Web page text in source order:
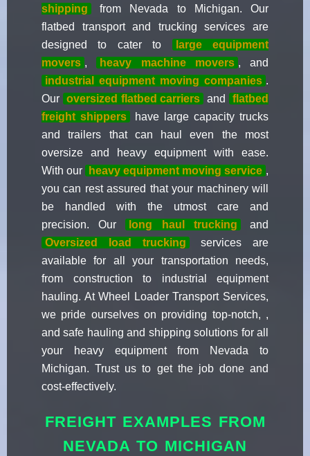
shipping
from Nevada to Michigan. Our
flatbed transport and trucking services are
designed to cater to
large equipment
movers , heavy machine movers , and
industrial equipment moving companies .
Our oversized flatbed carriers and
flatbed
freight shippers
have large capacity trucks
and trailers that can haul even the most
oversize and heavy equipment with ease.
With our
heavy equipment moving service ,
you can rest assured that your machinery will
be handled with the utmost care and
precision. Our
long haul trucking
and
Oversized load trucking
services are
available for all your transportation needs,
from construction to industrial equipment
hauling. At Wheel Loader Transport Services,
we pride ourselves on providing top-notch, ,
and safe hauling and shipping solutions for all
your heavy equipment from Nevada to
Michigan. Trust us to get the job done and
cost-effectively.
FREIGHT EXAMPLES FROM
NEVADA TO MICHIGAN